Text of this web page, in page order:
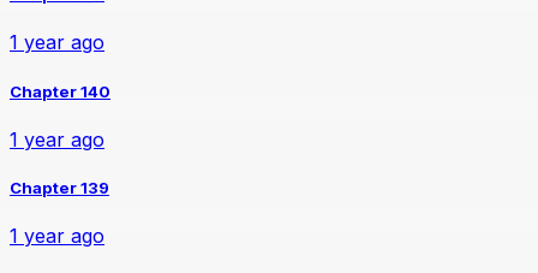
1 year ago
Chapter 140
1 year ago
Chapter 139
1 year ago